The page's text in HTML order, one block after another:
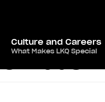
Culture and Careers
What Makes LKQ Special